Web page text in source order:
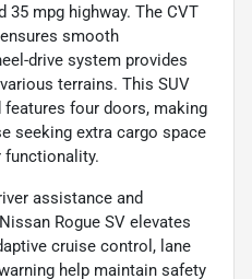
35 mpg highway. The CVT
smooth
drive system provides
terrains. This SUV
four doors, making
seeking extra cargo space
assistance and
Rogue SV elevates
cruise control, lane
help maintain safety